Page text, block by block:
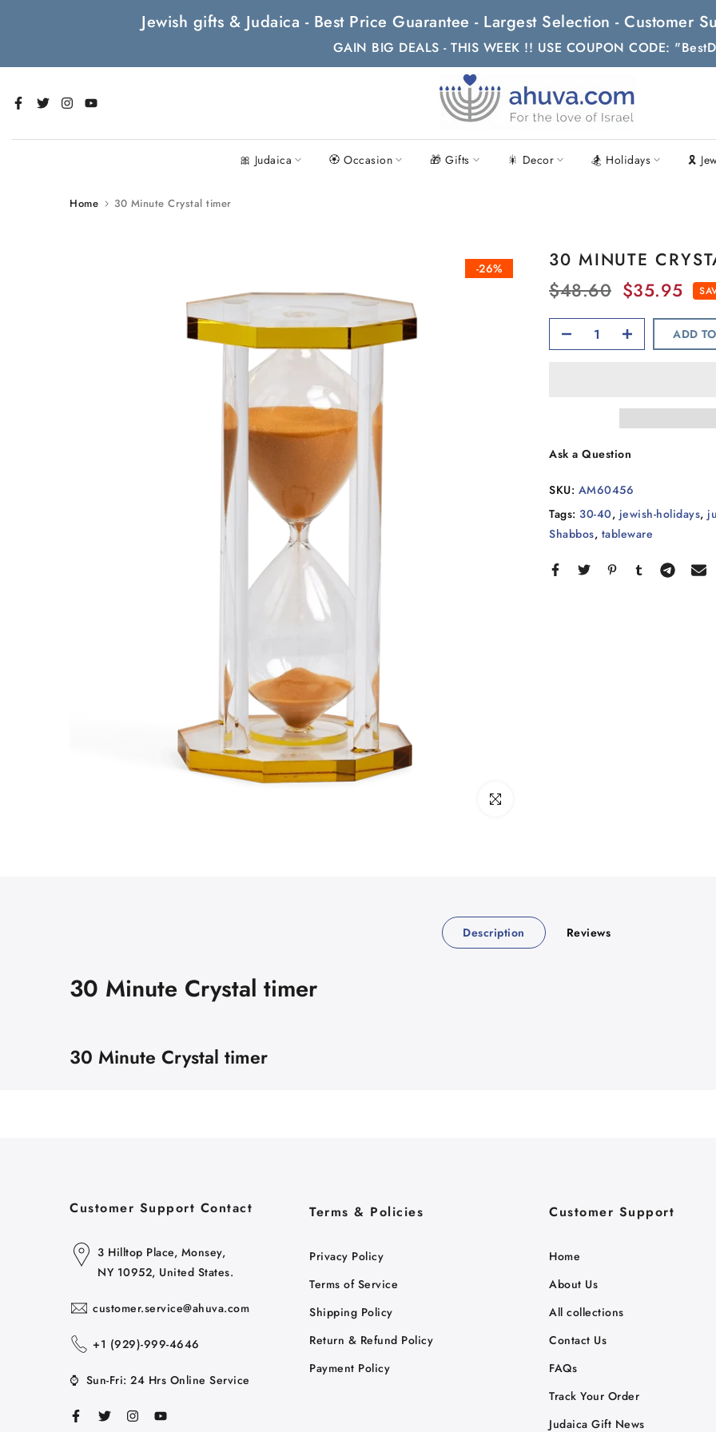
Jewish gifts & Judaica - Best Price Guarantee - Largest Selection - Customer
GAIN BIG DEALS - THIS WEEK !! USE COUPON CODE:
🎀 Judaica 🏵 Occasion 🎁 Gifts 🎇 Decor 🏂 Holidays 🎗
Home 30 Minute Crystal timer
-26%
Click to enlarge
30 MINUTE
$48.60 $35.95
ADD
Ask a Question
SKU: AM60456
Tags: 30-40, jewish-holidays,
Shabbos, tableware
Description Reviews
30 Minute Crystal timer
30 Minute Crystal timer
Customer Support Contact
3 Hilltop Place, Monsey,
NY 10952, United States.
customer.service@ahuva.com
+1 ‪(929)-999-4646
⌚ Sun-Fri: 24 Hrs Online Service
Terms & Policies
Privacy Policy
Terms of Service
Shipping Policy
Return & Refund Policy
Payment Policy
Customer Support
Home
About Us
All collections
Contact Us
FAQs
Track Your Order
Judaica Gift News